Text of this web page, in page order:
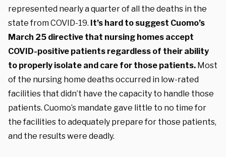
represented nearly a quarter of all the deaths in the
state from COVID-19. It’s hard to suggest Cuomo’s
March 25 directive that nursing homes accept
COVID-positive patients regardless of their ability
to properly isolate and care for those patients. Most
of the nursing home deaths occurred in low-rated
facilities that didn’t have the capacity to handle those
patients. Cuomo’s mandate gave little to no time for
the facilities to adequately prepare for those patients,
and the results were deadly.